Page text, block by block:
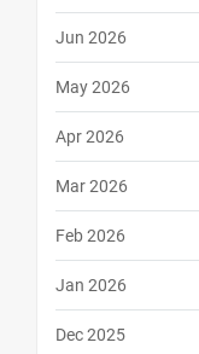
Jun 2026
May 2026
Apr 2026
Mar 2026
Feb 2026
Jan 2026
Dec 2025